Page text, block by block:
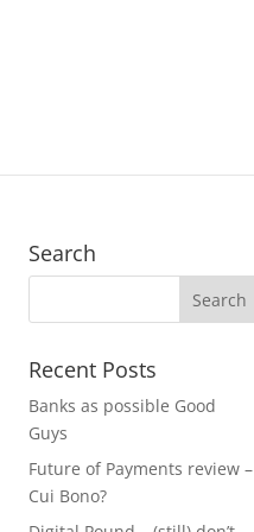
Search
Recent Posts
Banks as possible Good
Guys
Future of Payments review –
Cui Bono?